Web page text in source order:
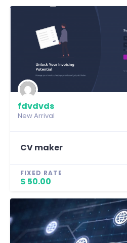
fdvdvds
New Arrival
CV maker
FIXED RATE
$ 50.00